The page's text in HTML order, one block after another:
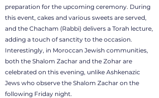
preparation for the upcoming ceremony. During
this event, cakes and various sweets are served,
and the Chacham (Rabbi) delivers a Torah lecture,
adding a touch of sanctity to the occasion.
Interestingly, in Moroccan Jewish communities,
both the Shalom Zachar and the Zohar are
celebrated on this evening, unlike Ashkenazic
Jews who observe the Shalom Zachar on the
following Friday night.